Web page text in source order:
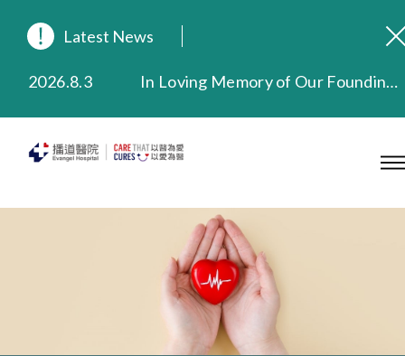
Latest News
2026.8.3
In Loving Memory of Our Founding Missionary — Dr. Robert Chapman Memorial Service in Hong Kong
2025.9.23
Our Hospital will continue to provide limited services during rainstorm warnings or typhoon signals (including black rainstorm warning and No. 8 or above tropical cyclone warning signals). For any inquiries, please call 2711 5222.
2025.7.21
Evangel Hospital’s mobile app now offers access to medical records and consultation history. Download Now